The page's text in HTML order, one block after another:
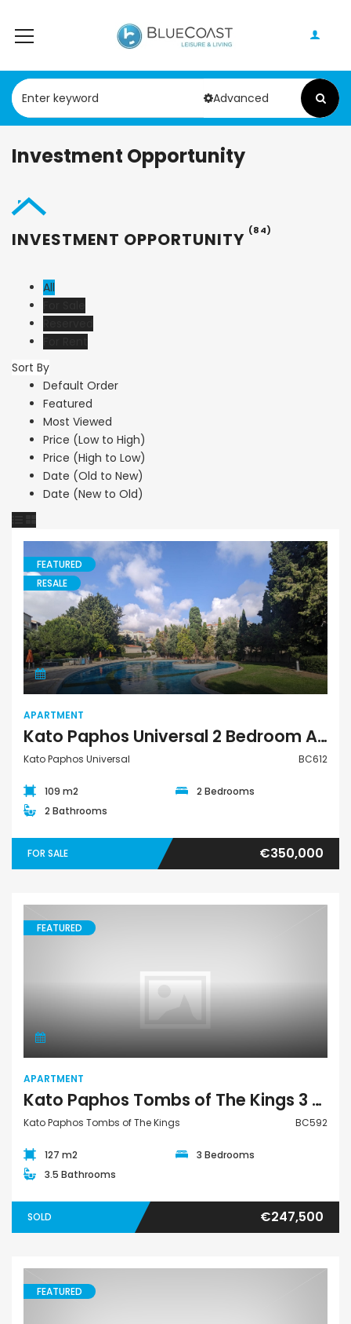
Advanced
Investment Opportunity
INVESTMENT OPPORTUNITY (84)
All
Sort By
Default Order
Featured
Most Viewed
Price (Low to High)
Price (High to Low)
Date (Old to New)
Date (New to Old)
Apartment
FEATURED
RESALE
APARTMENT
Kato Paphos Universal 2 Bedroom Apartment For Sale BC612
Kato Paphos Universal BC612
109 m2
2 Bedrooms
2 Bathrooms
FOR SALE €350,000
FEATURED
APARTMENT
Kato Paphos Tombs of The Kings 3 Bedroom Apartment For Sale BC592
Kato Paphos Tombs of The Kings BC592
127 m2
3 Bedrooms
3.5 Bathrooms
SOLD €247,500
FEATURED